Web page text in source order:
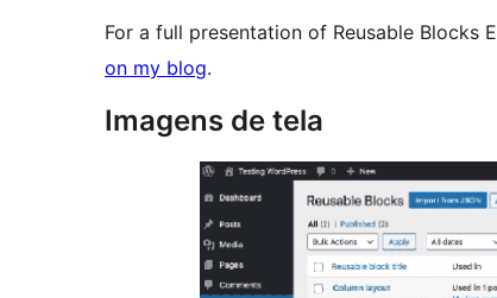
For a full presentation of Reusable Blocks
on my blog.
Imagens de tela